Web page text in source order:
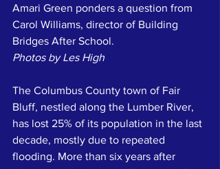
Amari Green ponders a question from
Carol Williams, director of Building
Bridges After School.
Photos by Les High
The Columbus County town of Fair
Bluff, nestled along the Lumber River,
has lost 25% of its population in the last
decade, mostly due to repeated
flooding. More than six years after